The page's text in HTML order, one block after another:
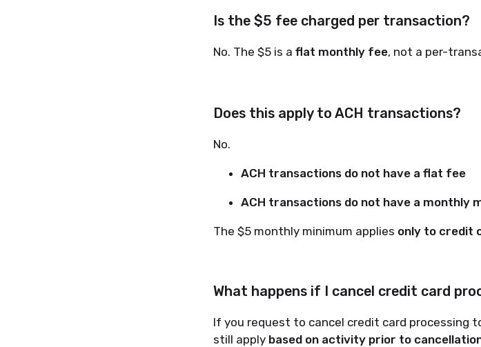
Is the $5 fee charged per transaction?
No. The $5 is a flat monthly fee, not a per-
Does this apply to ACH transactions?
No.
ACH transactions do not have a flat fee
ACH transactions do not have a monthly
The $5 monthly minimum applies only to credit
What happens if I cancel credit card
If you request to cancel credit card processing
still apply based on activity prior to